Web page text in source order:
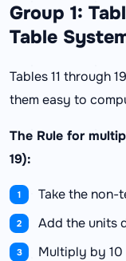
Group 1:
Table
Tables 11 through
them easy to
The Rule for
19):
Take the non-
Add the units
Multiply by 10